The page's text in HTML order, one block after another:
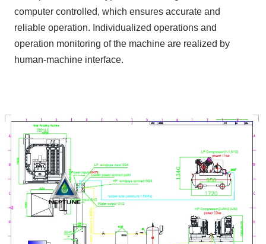
computer controlled, which ensures accurate and
reliable operation. Individualized operations and
operation monitoring of the machine are realized by
human-machine interface.